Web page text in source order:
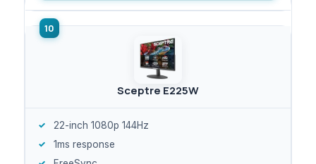
Sceptre E225W
22-inch 1080p 144Hz
1ms response